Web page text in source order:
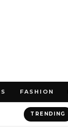
FASHION
TRENDING